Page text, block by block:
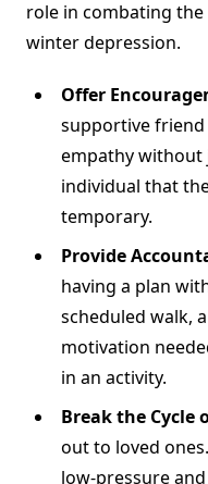
role in combating
winter depression.
Offer
supportive
empathy
individual that
temporary.
Provide
having a plan
scheduled walk,
motivation
in an activity.
Break the Cycle
out to loved
low-pressure